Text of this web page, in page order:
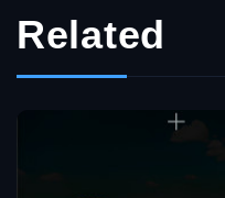
Related